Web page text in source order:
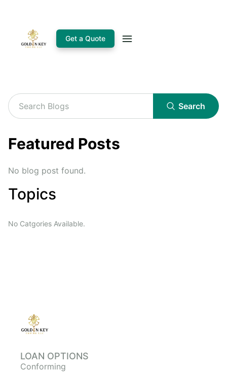
Get a Quote
Search
Featured Posts
No blog post found.
Topics
No Catgories Available.
LOAN OPTIONS
Conforming